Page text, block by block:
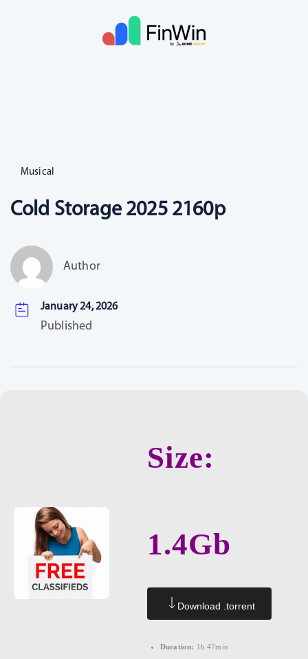
Musical
Cold Storage 2025 2160p
Author
January 24, 2026
Published
Size:
1.4Gb
Download .torrent
Duration: 1h 47min